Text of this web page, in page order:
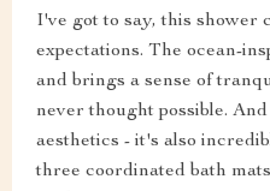
I've got to say, this shower
expectations. The ocean-
and brings a sense of
never thought possible.
aesthetics - it's also
three coordinated bath